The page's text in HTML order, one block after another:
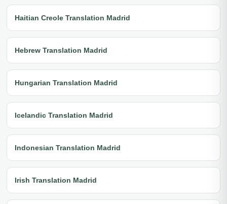
Haitian Creole Translation Madrid
Hebrew Translation Madrid
Hungarian Translation Madrid
Icelandic Translation Madrid
Indonesian Translation Madrid
Irish Translation Madrid